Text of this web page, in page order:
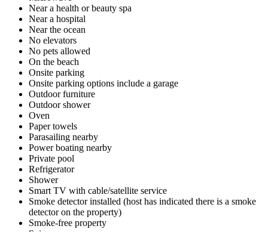
Near a health or beauty spa
Near a hospital
Near the ocean
No elevators
No pets allowed
On the beach
Onsite parking
Onsite parking options include a garage
Outdoor furniture
Outdoor shower
Oven
Paper towels
Parasailing nearby
Power boating nearby
Private pool
Refrigerator
Shower
Smart TV with cable/satellite service
Smoke detector installed (host has indicated there is a smoke
detector on the property)
Smoke-free property